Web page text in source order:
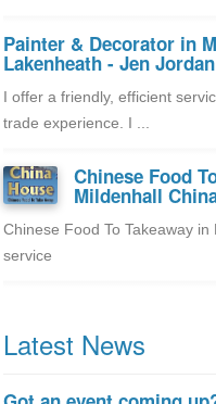
Painter & Decorator in
Lakenheath - Jen Jordan
I offer a friendly, efficient
trade experience. I ...
Chinese Food
Mildenhall
Chinese Food To Takeaway
service
Latest News